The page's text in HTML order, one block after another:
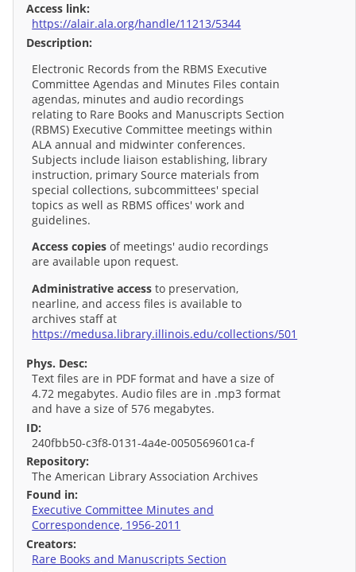
Access link:
https://alair.ala.org/handle/11213/5344
Description:
Electronic Records from the RBMS Executive
Committee Agendas and Minutes Files contain
agendas, minutes and audio recordings
relating to Rare Books and Manuscripts Section
(RBMS) Executive Committee meetings within
ALA annual and midwinter conferences.
Subjects include liaison establishing, library
instruction, primary Source materials from
special collections, subcommittees' special
topics as well as RBMS offices' work and
guidelines.
Access copiesof meetings' audio recordings
are available upon request.
Administrative access to preservation,
nearline, and access files is available to
archives staff at
https://medusa.library.illinois.edu/collections/501
Phys. Desc:
Text files are in PDF format and have a size of
4.72 megabytes. Audio files are in .mp3 format
and have a size of 576 megabytes.
ID:
240fbb50-c3f8-0131-4a4e-0050569601ca-f
Repository:
The American Library Association Archives
Found in:
Executive Committee Minutes and
Correspondence, 1956-2011
Creators:
Rare Books and Manuscripts Section